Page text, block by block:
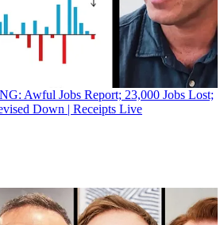
Awful Jobs Report; 23,000 Jobs Lost;
Down | Receipts Live